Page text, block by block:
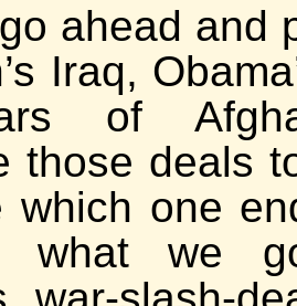
ahead and
Iraq,
of
those deals
which one
what we